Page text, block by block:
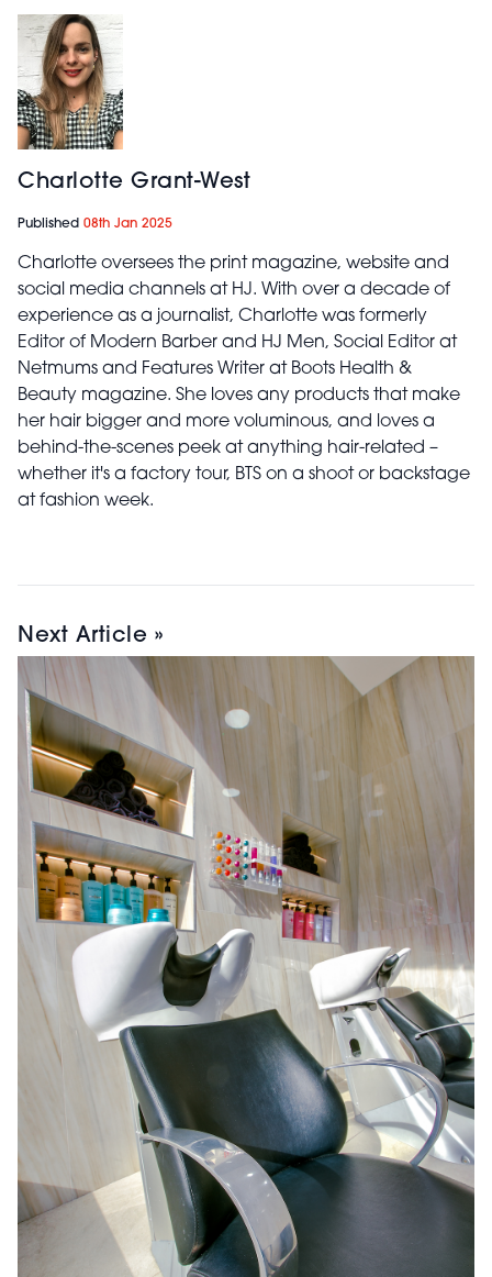
Charlotte Grant-West
Published 08th Jan 2025
Charlotte oversees the print magazine, website and
social media channels at HJ. With over a decade of
experience as a journalist, Charlotte was formerly
Editor of Modern Barber and HJ Men, Social Editor at
Netmums and Features Writer at Boots Health &
Beauty magazine. She loves any products that make
her hair bigger and more voluminous, and loves a
behind-the-scenes peek at anything hair-related –
whether it's a factory tour, BTS on a shoot or backstage
at fashion week.
Next Article »